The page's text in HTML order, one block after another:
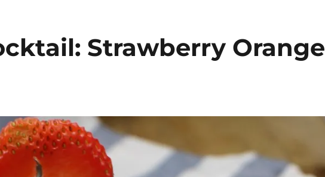
Strawberry Orange